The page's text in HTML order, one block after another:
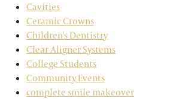
Cavities
Ceramic Crowns
Children's Dentistry
Clear Aligner Systems
College Students
Community Events
complete smile makeover